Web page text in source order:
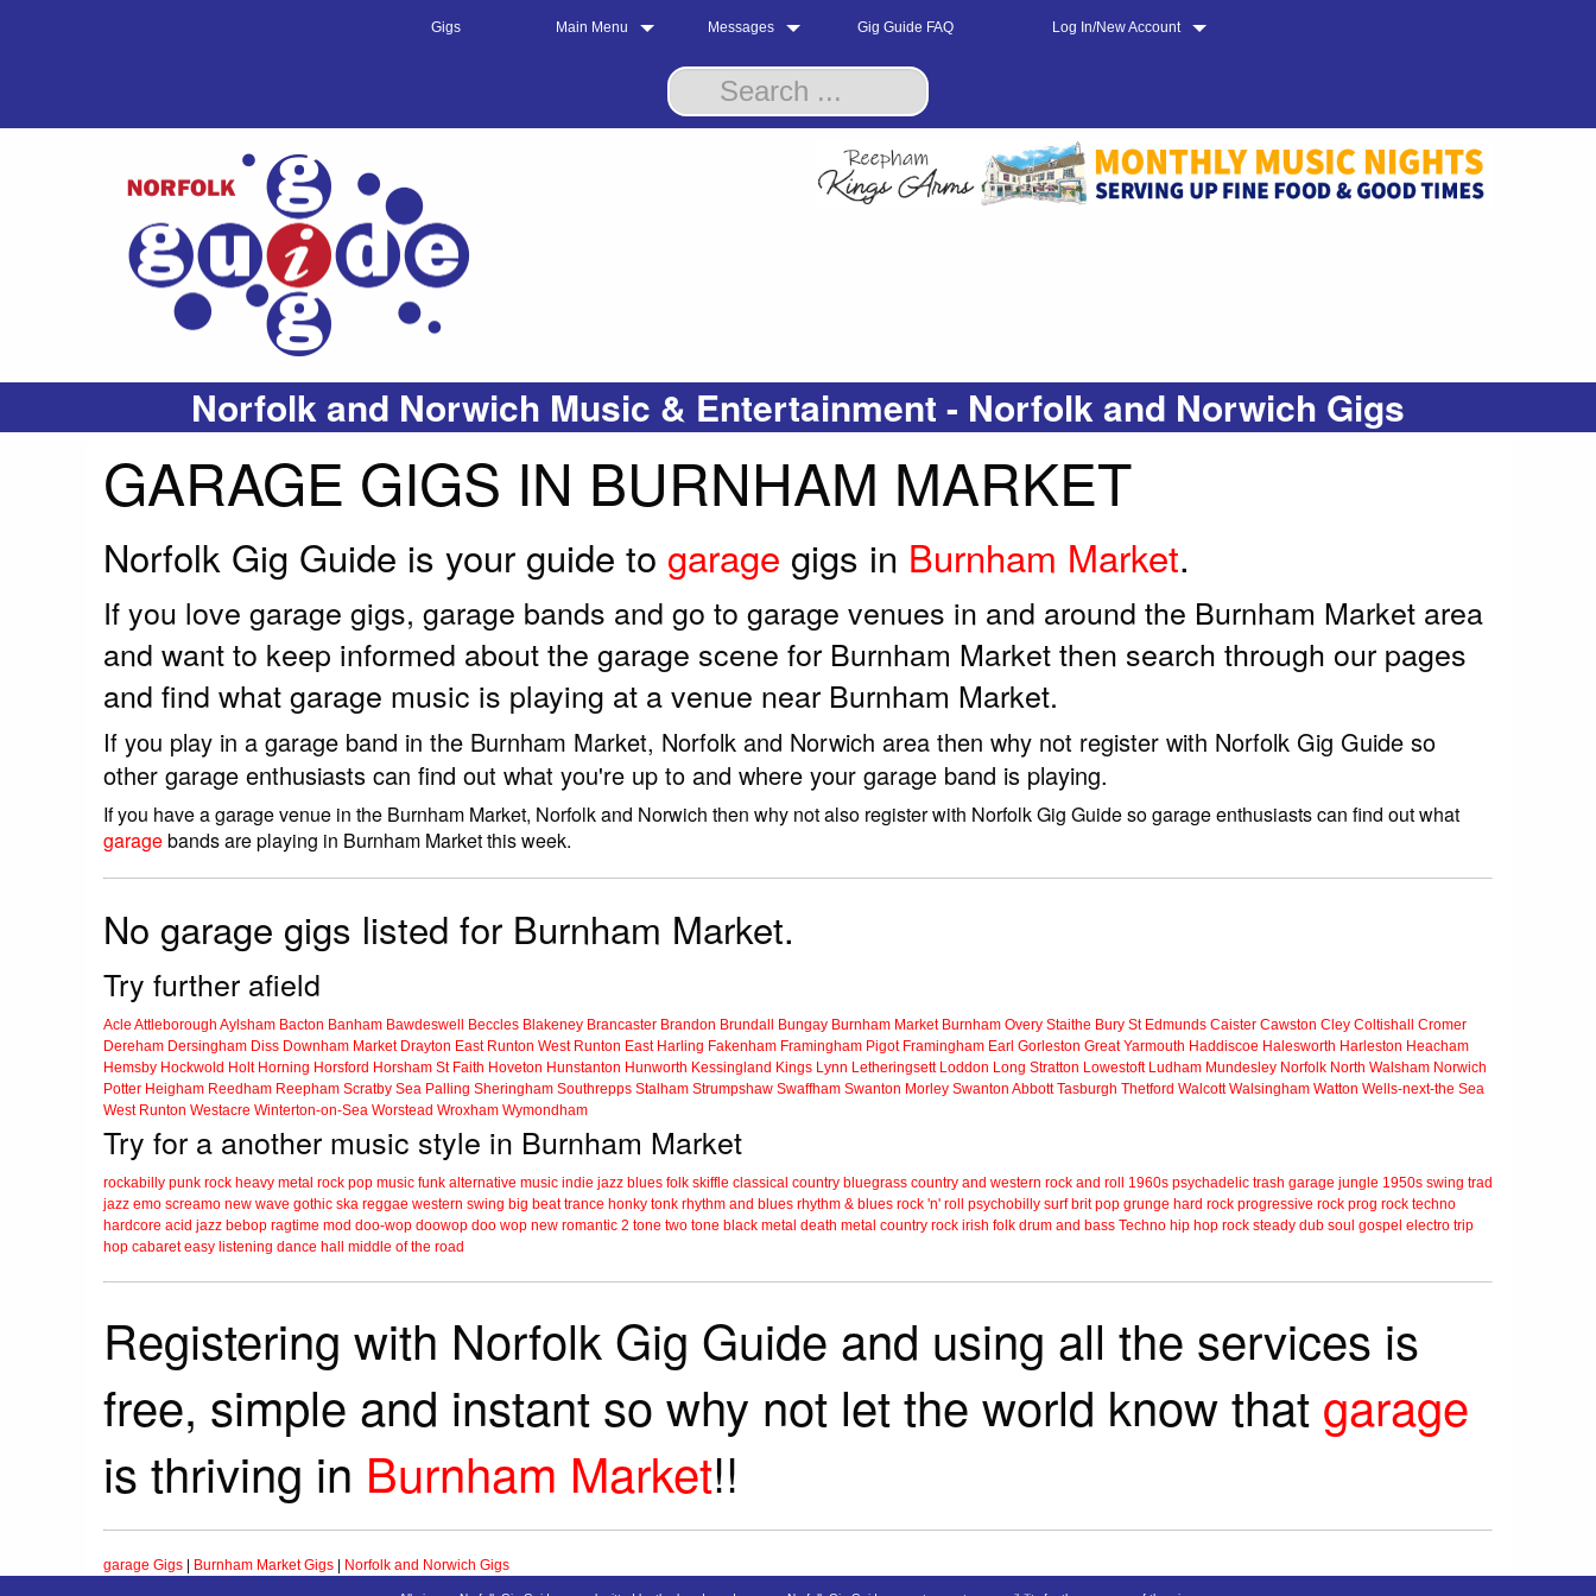
Gigs Main Menu Messages Gig Guide FAQ Log In/New Account
Norfolk and Norwich Music & Entertainment - Norfolk and Norwich Gigs
GARAGE GIGS IN BURNHAM MARKET
Norfolk Gig Guide is your guide to garage gigs in Burnham Market.
If you love garage gigs, garage bands and go to garage venues in and around the Burnham Market area
and want to keep informed about the garage scene for Burnham Market then search through our pages
and find what garage music is playing at a venue near Burnham Market.
If you play in a garage band in the Burnham Market, Norfolk and Norwich area then why not register with Norfolk Gig Guide so
other garage enthusiasts can find out what you're up to and where your garage band is playing.
If you have a garage venue in the Burnham Market, Norfolk and Norwich then why not also register with Norfolk Gig Guide so garage enthusiasts can find out what
garagebands are playing in Burnham Market this week.
No garage gigs listed for Burnham Market.
Try further afield
Acle Attleborough Aylsham Bacton Banham Bawdeswell Beccles Blakeney Brancaster Brandon Brundall Bungay Burnham Market Burnham Overy Staithe Bury St Edmunds Caister Cawston Cley Coltishall
Cromer
Dereham Dersingham Diss Downham Market Drayton East Runton West Runton East Harling Fakenham Framingham Pigot Framingham Earl Gorleston Great Yarmouth Haddiscoe Halesworth Harleston Heacham
Hemsby Hockwold Holt Horning Horsford Horsham St Faith Hoveton Hunstanton Hunworth Kessingland Kings Lynn Letheringsett Loddon Long Stratton Lowestoft Ludham Mundesley Norfolk North Walsham Norwich
Potter Heigham Reedham Reepham Scratby Sea Palling Sheringham Southrepps Stalham Strumpshaw Swaffham Swanton Morley Swanton Abbott Tasburgh Thetford Walcott Walsingham Watton Wells-next-the Sea
West Runton Westacre Winterton-on-Sea Worstead Wroxham Wymondham
Try for a another music style in Burnham Market
rockabilly punk rock heavy metal rock pop music funk alternative music indie jazz blues folk skiffle classical country bluegrass country and western rock and roll 1960s psychadelic trash garage jungle 1950s swing trad
jazz emo screamo new wave gothic ska reggae western swing big beat trance honky tonk rhythm and blues rhythm & blues rock 'n' roll psychobilly surf brit pop grunge hard rock progressive rock prog rock techno
hardcore acid jazz bebop ragtime mod doo-wop doowop doo wop new romantic 2 tone two tone black metal death metal country rock irish folk drum and bass Techno hip hop rock steady dub soul gospel electro trip
hop cabaret easy listening dance hall middle of the road
Registering with Norfolk Gig Guide and using all the services is
free, simple and instant so why not let the world know that garage
is thriving in Burnham Market!!
garage Gigs Burnham Market Gigs Norfolk and Norwich Gigs